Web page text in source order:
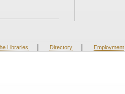
Libraries | Directory | Employment